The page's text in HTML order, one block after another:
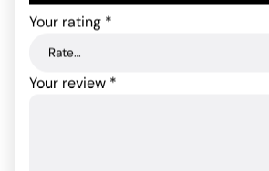
Your rating *
Your review *